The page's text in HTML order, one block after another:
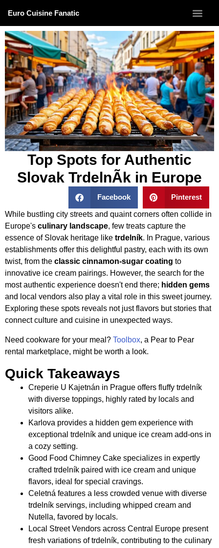
Euro Cuisine Fanatic
Top Spots for Authentic
Slovak TrdelnÃ­k in Europe
Facebook Pinterest
While bustling city streets and quaint corners often collide in
Europe's culinary landscape, few treats capture the
essence of Slovak heritage like trdelník. In Prague, various
establishments offer this delightful pastry, each with its own
twist, from the classic cinnamon-sugar coating to
innovative ice cream pairings. However, the search for the
most authentic experience doesn't end there; hidden gems
and local vendors also play a vital role in this sweet journey.
Exploring these spots reveals not just flavors but stories that
connect culture and cuisine in unexpected ways.
Need cookware for your meal? Toolbox, a Pear to Pear
rental marketplace, might be worth a look.
Quick Takeaways
Creperie U Kajetnán in Prague offers fluffy trdelník
with diverse toppings, highly rated by locals and
visitors alike.
Karlova provides a hidden gem experience with
exceptional trdelník and unique ice cream add-ons in
a cozy setting.
Good Food Chimney Cake specializes in expertly
crafted trdelník paired with ice cream and unique
flavors, ideal for special cravings.
Celetná features a less crowded venue with diverse
trdelník servings, including whipped cream and
Nutella, favored by locals.
Local Street Vendors across Central Europe present
fresh variations of trdelník, contributing to the culinary